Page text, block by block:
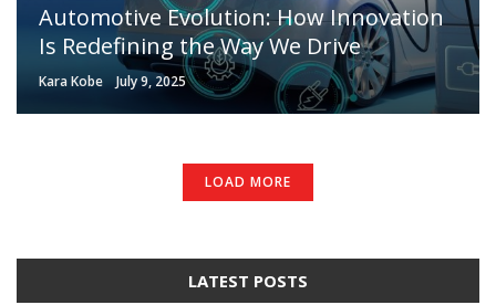
Automotive Evolution: How Innovation
Is Redefining the Way We Drive
Kara Kobe July 9, 2025
LOAD MORE
LATEST POSTS